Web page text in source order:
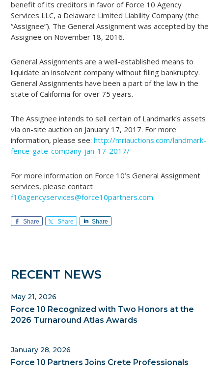
benefit of its creditors in favor of Force 10 Agency
Services LLC, a Delaware Limited Liability Company (the
“Assignee”). The General Assignment was accepted by the
Assignee on November 18, 2016.
General Assignments are a well-established means to
liquidate an insolvent company without filing bankruptcy.
General Assignments have been a part of the law in the
state of California for over 75 years.
The Assignee intends to sell certain of Landmark’s assets
via on-site auction on January 17, 2017. For more
information, please see:http://mriauctions.com/landmark-
fence-gate-company-jan-17-2017/
For more information on Force 10’s General Assignment
services, please contact
f10agencyservices@force10partners.com.
Share Share Share
Primary
Sidebar
RECENT NEWS
Force 10 Recognized with Two Honors at the
2026 Turnaround Atlas Awards
May 21, 2026
Force 10 Partners Joins Crete Professionals
January 28, 2026